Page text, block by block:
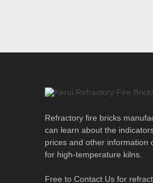
Refractory fire bricks
can learn about the
prices and other information
for high-temperature kilns.
Free to Contact Us for